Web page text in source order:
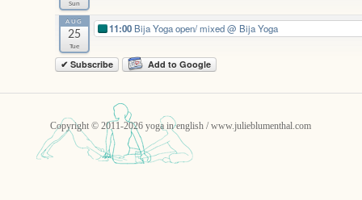
Sun
AUG
25
Tue
11:00 Bija Yoga open/ mixed@ Bija Yoga
✔ Subscribe Add to Google
Copyright © 2011-2026 yoga in english / www.julieblumenthal.com